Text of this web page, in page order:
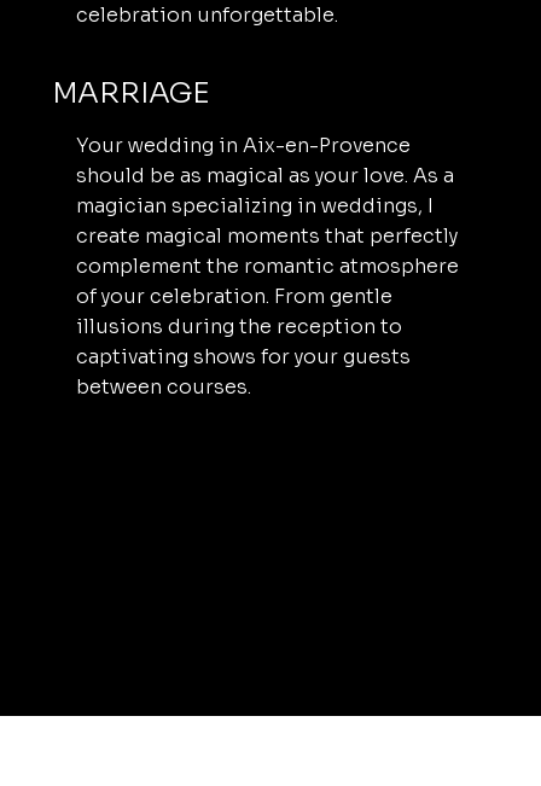
celebration unforgettable.
MARRIAGE
Your wedding in Aix-en-Provence
should be as magical as your love. As a
magician specializing in weddings, I
create magical moments that perfectly
complement the romantic atmosphere
of your celebration. From gentle
illusions during the reception to
captivating shows for your guests
between courses.